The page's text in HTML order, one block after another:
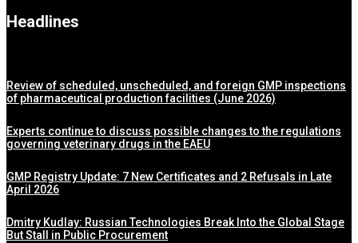
Headlines
Review of scheduled, unscheduled, and foreign GMP inspections
of pharmaceutical production facilities (June 2026)
Experts continue to discuss possible changes to the regulations
governing veterinary drugs in the EAEU
GMP Registry Update: 7 New Certificates and 2 Refusals in Late
April 2026
Dmitry Kudlay: Russian Technologies Break Into the Global Stage
But Stall in Public Procurement